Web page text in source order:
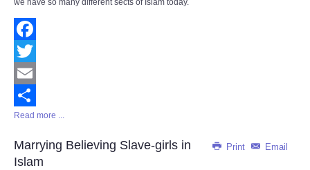
we have so many different sects of Islam today.
Facebook
Twitter
Email
Share
Read more ...
Print Email
Marrying Believing Slave-girls in
Islam